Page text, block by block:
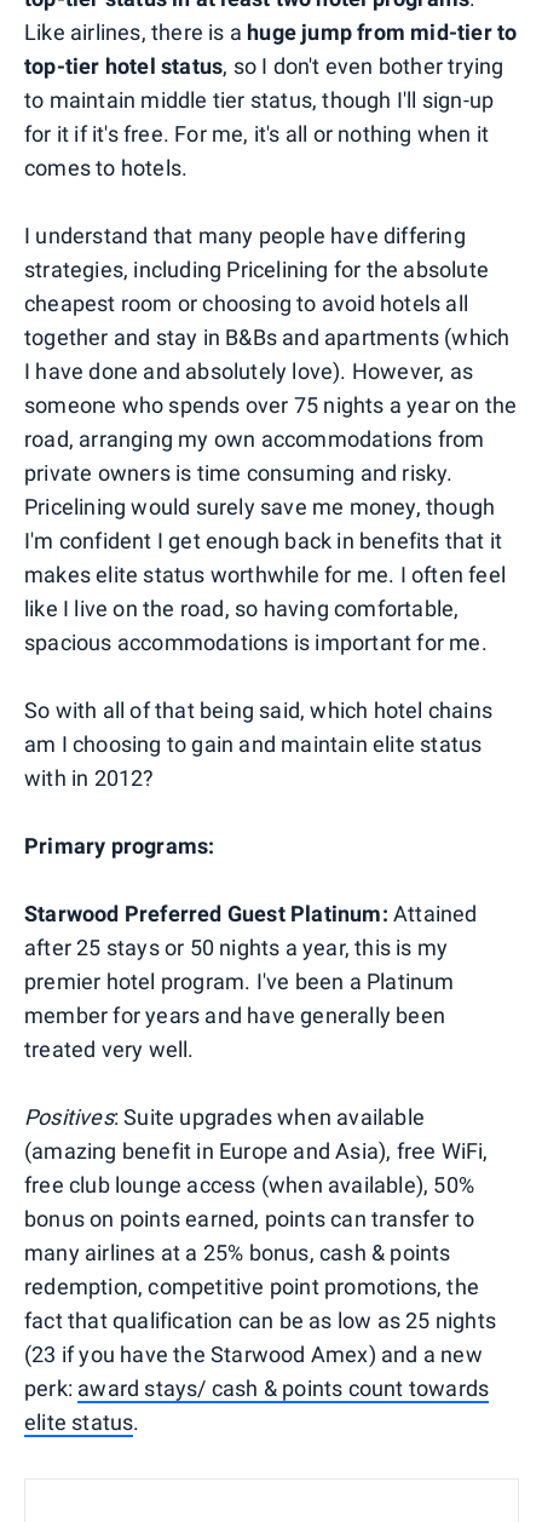
Like airlines, there is a huge jump from mid-tier to
top-tier hotel status, so I don't even bother trying
to maintain middle tier status, though I'll sign-up
for it if it's free. For me, it's all or nothing when it
comes to hotels.
I understand that many people have differing
strategies, including Pricelining for the absolute
cheapest room or choosing to avoid hotels all
together and stay in B&Bs and apartments (which
I have done and absolutely love). However, as
someone who spends over 75 nights a year on the
road, arranging my own accommodations from
private owners is time consuming and risky.
Pricelining would surely save me money, though
I'm confident I get enough back in benefits that it
makes elite status worthwhile for me. I often feel
like I live on the road, so having comfortable,
spacious accommodations is important for me.
So with all of that being said, which hotel chains
am I choosing to gain and maintain elite status
with in 2012?
Primary programs:
Starwood Preferred Guest Platinum: Attained
after 25 stays or 50 nights a year, this is my
premier hotel program. I've been a Platinum
member for years and have generally been
treated very well.
Positives: Suite upgrades when available
(amazing benefit in Europe and Asia), free WiFi,
free club lounge access (when available), 50%
bonus on points earned, points can transfer to
many airlines at a 25% bonus, cash & points
redemption, competitive point promotions, the
fact that qualification can be as low as 25 nights
(23 if you have the Starwood Amex) and a new
perk: award stays/ cash & points count towards
elite status.